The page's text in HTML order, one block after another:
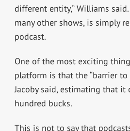
different entity,” Williams said.
many other shows, is simply
podcast.
One of the most exciting
platform is that the “barrier to
Jacoby said, estimating that it
hundred bucks.
This is not to say that